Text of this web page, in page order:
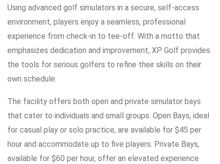
Using advanced golf simulators in a secure, self-access
environment, players enjoy a seamless, professional
experience from check-in to tee-off. With a motto that
emphasizes dedication and improvement, XP Golf provides
the tools for serious golfers to refine their skills on their
own schedule.
The facility offers both open and private simulator bays
that cater to individuals and small groups. Open Bays, ideal
for casual play or solo practice, are available for $45 per
hour and accommodate up to five players. Private Bays,
available for $60 per hour, offer an elevated experience